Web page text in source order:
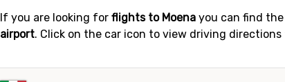
If you are looking for flights to Moena you can find
airport. Click on the car icon to view driving